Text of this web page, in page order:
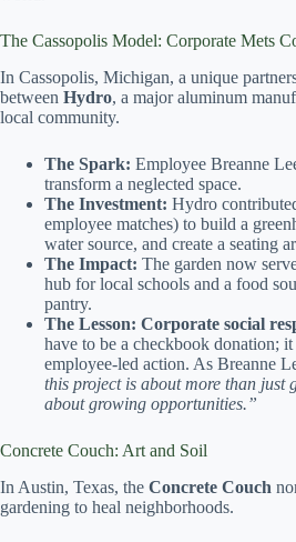
The Cassopolis Model: Corporate Mets
In Cassopolis, Michigan, a unique
between Hydro, a major aluminum
local community.
The Spark: Employee Breanne
transform a neglected space.
The Investment: Hydro
employee matches) to build a
water source, and create a seating
The Impact: The garden now
hub for local schools and a food
pantry.
The Lesson: Corporate social
have to be a checkbook donation; it
employee-led action. As Breanne
this project is about more than just
about growing opportunities.”
Concrete Couch: Art and Soil
In Austin, Texas, the Concrete Couch
gardening to heal neighborhoods.